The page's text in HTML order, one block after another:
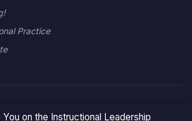
Practice
on the Instructional Leadership